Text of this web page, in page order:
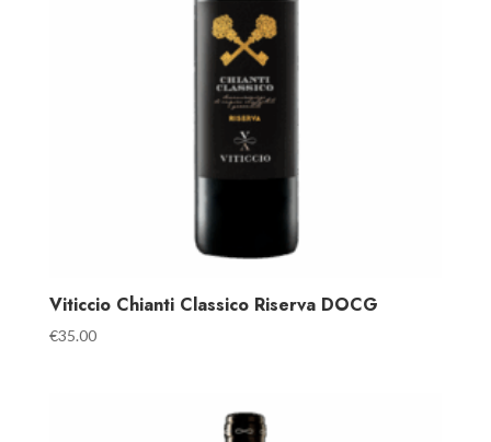
Viticcio Chianti Classico Riserva DOCG
€35.00